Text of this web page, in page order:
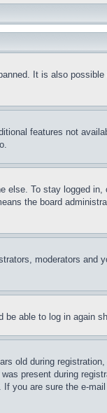
It is also
features not
else. To stay logged in,
the board
moderators and
be able to log in again
old during
present during
you are sure the e-